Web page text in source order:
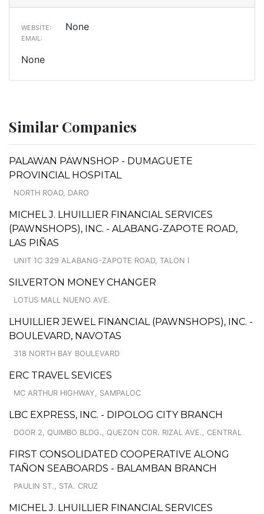
WEBSITE: None
EMAIL:
None
Similar Companies
PALAWAN PAWNSHOP - DUMAGUETE
PROVINCIAL HOSPITAL
NORTH ROAD, DARO
MICHEL J. LHUILLIER FINANCIAL SERVICES
(PAWNSHOPS), INC. - ALABANG-ZAPOTE ROAD,
LAS PIÑAS
UNIT 1C 329 ALABANG-ZAPOTE ROAD, TALON I
SILVERTON MONEY CHANGER
LOTUS MALL NUENO AVE.
LHUILLIER JEWEL FINANCIAL (PAWNSHOPS), INC. -
BOULEVARD, NAVOTAS
318 NORTH BAY BOULEVARD
ERC TRAVEL SEVICES
MC ARTHUR HIGHWAY, SAMPALOC
LBC EXPRESS, INC. - DIPOLOG CITY BRANCH
DOOR 2, QUIMBO BLDG., QUEZON COR. RIZAL AVE., CENTRAL
FIRST CONSOLIDATED COOPERATIVE ALONG
TAÑON SEABOARDS - BALAMBAN BRANCH
PAULIN ST., STA. CRUZ
MICHEL J. LHUILLIER FINANCIAL SERVICES